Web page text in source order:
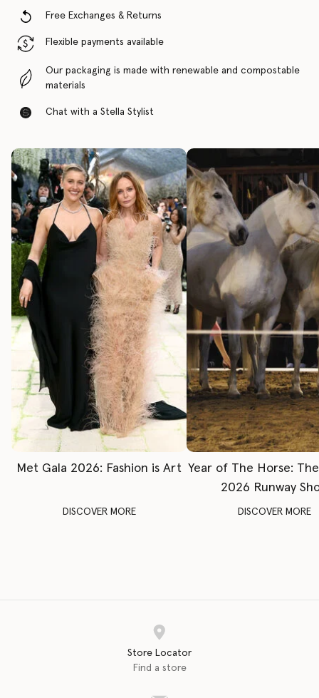
Free Exchanges & Returns
Flexible payments available
Our packaging is made with renewable and compostable
materials
Chat with a Stella Stylist
Met Gala 2026: Fashion is Art
DISCOVER MORE
Year of The Horse:
2026 Runway
DISCOVER MORE
Store Locator
Find a store